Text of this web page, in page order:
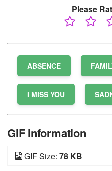
Please
ABSENCE
I MISS YOU
GIF Information
GIF Size: 78 KB